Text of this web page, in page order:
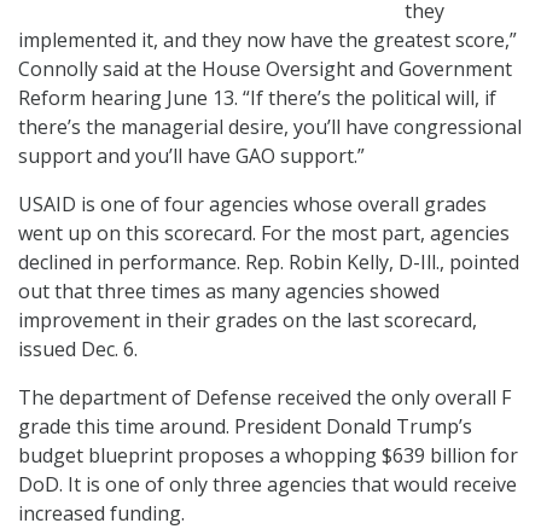
they
implemented it, and they now have the greatest score,”
Connolly said at the House Oversight and Government
Reform hearing June 13. “If there’s the political will, if
there’s the managerial desire, you’ll have congressional
support and you’ll have GAO support.”
USAID is one of four agencies whose overall grades
went up on this scorecard. For the most part, agencies
declined in performance. Rep. Robin Kelly, D-Ill., pointed
out that three times as many agencies showed
improvement in their grades on the last scorecard,
issued Dec. 6.
The department of Defense received the only overall F
grade this time around. President Donald Trump’s
budget blueprint proposes a whopping $639 billion for
DoD. It is one of only three agencies that would receive
increased funding.